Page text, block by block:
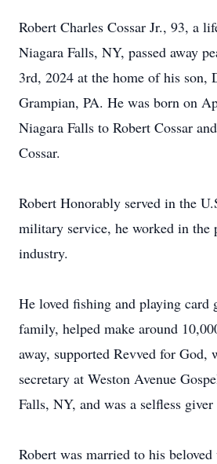
Robert Charles Cossar Jr., 93, a
Niagara Falls, NY, passed away
3rd, 2024 at the home of his son,
Grampian, PA. He was born on
Niagara Falls to Robert Cossar
Cossar.
Robert Honorably served in the
military service, he worked in the
industry.
He loved fishing and playing card
family, helped make around
away, supported Revved for God,
secretary at Weston Avenue
Falls, NY, and was a selfless
Robert was married to his